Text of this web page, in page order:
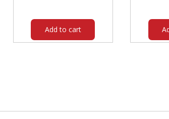
Add to cart